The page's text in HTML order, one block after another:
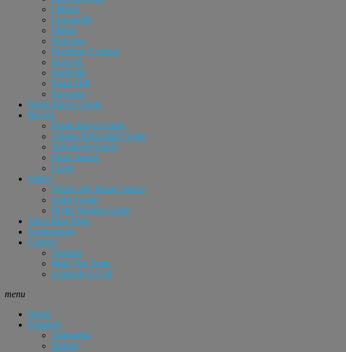
Lilburn
Loganville
Milton
Norcross
Peachtree Corners
Roswell
Snellville
Sugar Hill
Suwanee
Home Buyer Guide
Buyers
Home Buyer Guide
Atlanta Relocation Guide
Advanced Search
Basic Search
Login
Sellers
What’s My Home Value?
Seller Guide
Home Staging Guide
Tim’s Blog Page
Testimonials
Contact
Vendors
Meet The Team
Schedule A Call
menu
Home
Featured
Alpharetta
Buford